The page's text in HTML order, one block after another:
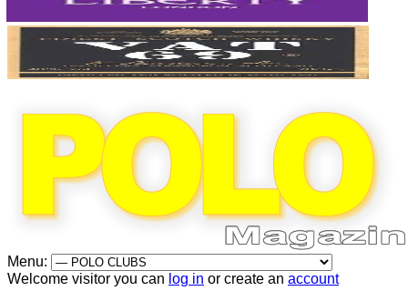
Menu:
Welcome visitor you can log in or create an account